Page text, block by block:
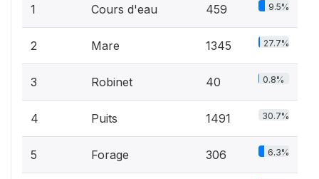
1 Cours d'eau 459 9.5%
2 Mare 1345 27.7%
3 Robinet 40 0.8%
4 Puits 1491 30.7%
5 Forage 306 6.3%